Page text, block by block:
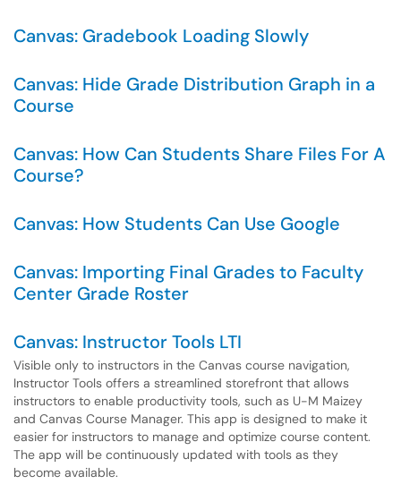
Canvas: Gradebook Loading Slowly
Canvas: Hide Grade Distribution Graph in a
Course
Canvas: How Can Students Share Files For A
Course?
Canvas: How Students Can Use Google
Canvas: Importing Final Grades to Faculty
Center Grade Roster
Canvas: Instructor Tools LTI
Visible only to instructors in the Canvas course navigation,
Instructor Tools offers a streamlined storefront that allows
instructors to enable productivity tools, such as U-M Maizey
and Canvas Course Manager. This app is designed to make it
easier for instructors to manage and optimize course content.
The app will be continuously updated with tools as they
become available.